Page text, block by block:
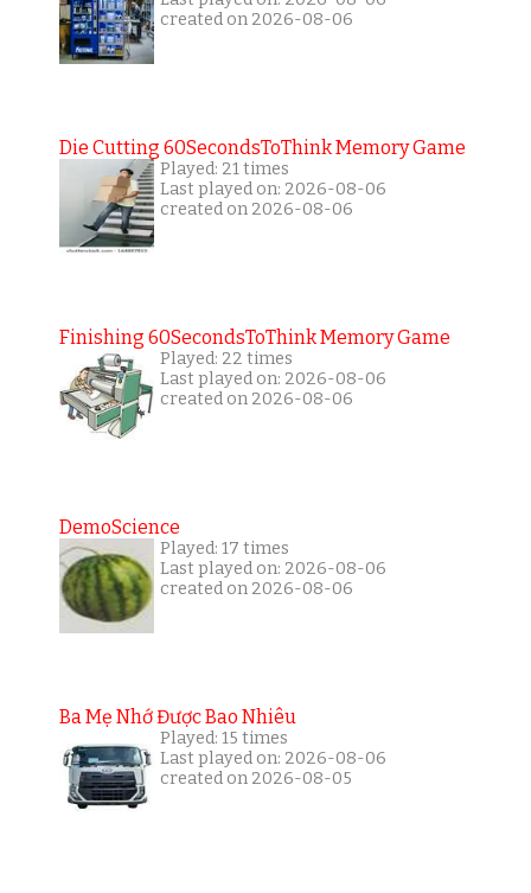
created on 2026-08-06
Die Cutting 60SecondsToThink Memory Game
Played: 21 times
Last played on: 2026-08-06
created on 2026-08-06
Finishing 60SecondsToThink Memory Game
Played: 22 times
Last played on: 2026-08-06
created on 2026-08-06
DemoScience
Played: 17 times
Last played on: 2026-08-06
created on 2026-08-06
Ba Mẹ Nhớ Được Bao Nhiêu
Played: 15 times
Last played on: 2026-08-06
created on 2026-08-05